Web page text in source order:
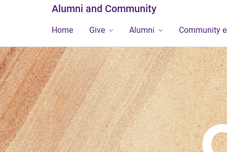
Alumni and Community
Home Give Alumni Community